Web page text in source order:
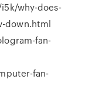
why-does-
down.html
fan-
fan-